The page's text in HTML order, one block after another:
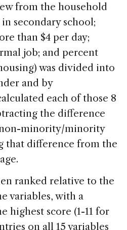
from the household
secondary school;
than $4 per day;
job; and percent
was divided into
and by
each of those 8
the difference
minority/minority
that difference from the
ranked relative to the
variables, with a
highest score (1-11 for
on all 15 variables